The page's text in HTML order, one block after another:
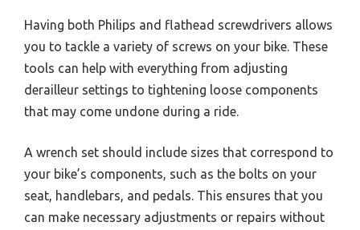
Having both Philips and flathead screwdrivers allows
you to tackle a variety of screws on your bike. These
tools can help with everything from adjusting
derailleur settings to tightening loose components
that may come undone during a ride.
A wrench set should include sizes that correspond to
your bike’s components, such as the bolts on your
seat, handlebars, and pedals. This ensures that you
can make necessary adjustments or repairs without